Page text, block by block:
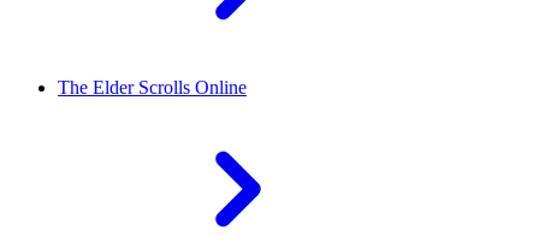
The Elder Scrolls Online